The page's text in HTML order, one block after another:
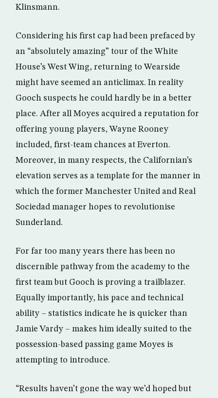
Klinsmann.
Considering his first cap had been prefaced by
an “absolutely amazing” tour of the White
House’s West Wing, returning to Wearside
might have seemed an anticlimax. In reality
Gooch suspects he could hardly be in a better
place. After all Moyes acquired a reputation for
offering young players, Wayne Rooney
included, first-team chances at Everton.
Moreover, in many respects, the Californian’s
elevation serves as a template for the manner in
which the former Manchester United and Real
Sociedad manager hopes to revolutionise
Sunderland.
For far too many years there has been no
discernible pathway from the academy to the
first team but Gooch is proving a trailblazer.
Equally importantly, his pace and technical
ability – statistics indicate he is quicker than
Jamie Vardy – makes him ideally suited to the
possession-based passing game Moyes is
attempting to introduce.
“Results haven’t gone the way we’d hoped but